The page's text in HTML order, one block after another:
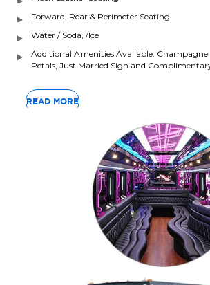
Forward, Rear & Perimeter Seating
Water / Soda, /Ice
Additional Amenities Available: Champagne
Petals, Just Married Sign and
READ MORE